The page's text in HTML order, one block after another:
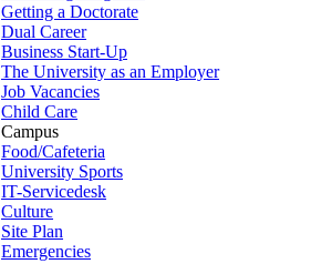
Getting a Doctorate
Dual Career
Business Start-Up
The University as an Employer
Job Vacancies
Child Care
Campus
Food/Cafeteria
University Sports
IT-Servicedesk
Culture
Site Plan
Emergencies